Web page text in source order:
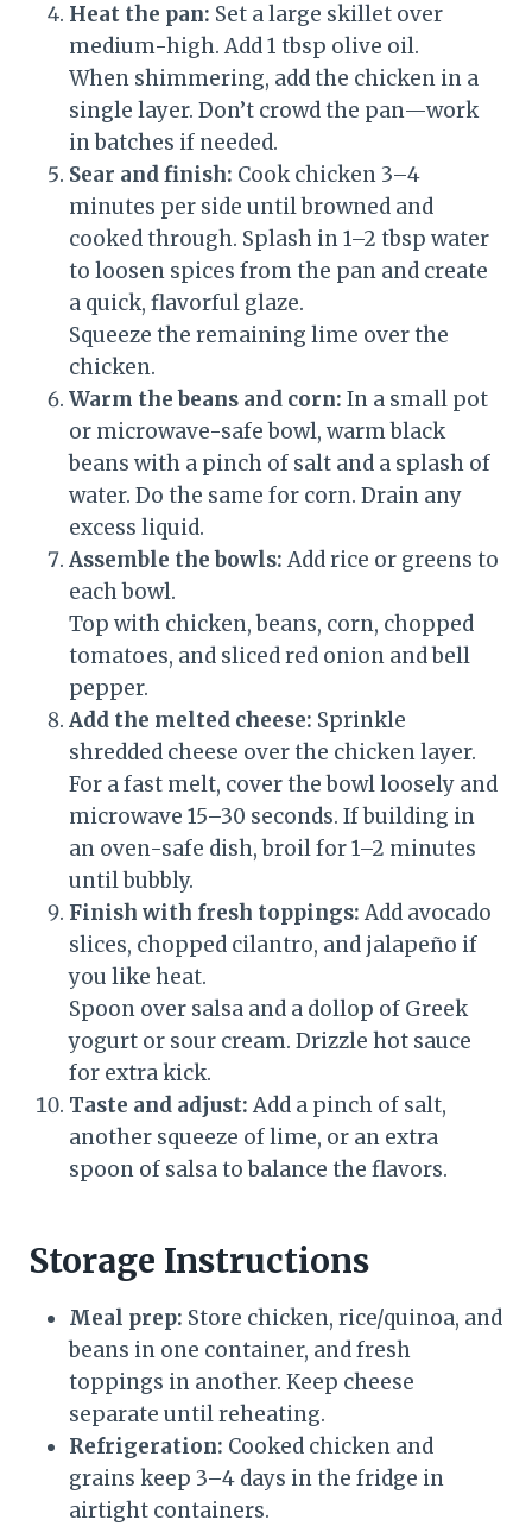
Heat the pan: Set a large skillet over
medium-high. Add 1 tbsp olive oil.
When shimmering, add the chicken in a
single layer. Don’t crowd the pan—work
in batches if needed.
Sear and finish: Cook chicken 3–4
minutes per side until browned and
cooked through. Splash in 1–2 tbsp water
to loosen spices from the pan and create
a quick, flavorful glaze.
Squeeze the remaining lime over the
chicken.
Warm the beans and corn: In a small pot
or microwave-safe bowl, warm black
beans with a pinch of salt and a splash of
water. Do the same for corn. Drain any
excess liquid.
Assemble the bowls: Add rice or greens to
each bowl.
Top with chicken, beans, corn, chopped
tomatoes, and sliced red onion and bell
pepper.
Add the melted cheese: Sprinkle
shredded cheese over the chicken layer.
For a fast melt, cover the bowl loosely and
microwave 15–30 seconds. If building in
an oven-safe dish, broil for 1–2 minutes
until bubbly.
Finish with fresh toppings: Add avocado
slices, chopped cilantro, and jalapeño if
you like heat.
Spoon over salsa and a dollop of Greek
yogurt or sour cream. Drizzle hot sauce
for extra kick.
Taste and adjust: Add a pinch of salt,
another squeeze of lime, or an extra
spoon of salsa to balance the flavors.
Storage Instructions
Meal prep: Store chicken, rice/quinoa, and
beans in one container, and fresh
toppings in another. Keep cheese
separate until reheating.
Refrigeration: Cooked chicken and
grains keep 3–4 days in the fridge in
airtight containers.